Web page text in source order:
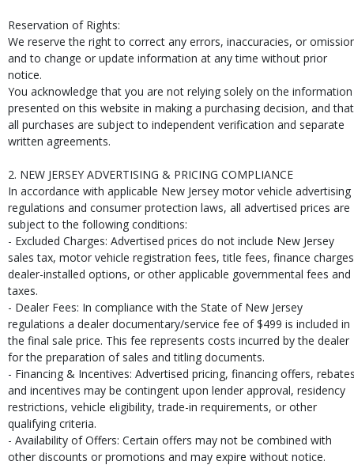
Reservation of Rights:
We reserve the right to correct any errors, inaccuracies, or
and to change or update information at any time without prior
notice.
You acknowledge that you are not relying solely on the information
presented on this website in making a purchasing decision, and that
all purchases are subject to independent verification and separate
written agreements.
2. NEW JERSEY ADVERTISING & PRICING COMPLIANCE
In accordance with applicable New Jersey motor vehicle advertising
regulations and consumer protection laws, all advertised prices are
subject to the following conditions:
- Excluded Charges: Advertised prices do not include New Jersey
sales tax, motor vehicle registration fees, title fees, finance
dealer-installed options, or other applicable governmental fees and
taxes.
- Dealer Fees: In compliance with the State of New Jersey
regulations a dealer documentary/service fee of $499 is included in
the final sale price. This fee represents costs incurred by the dealer
for the preparation of sales and titling documents.
- Financing & Incentives: Advertised pricing, financing offers,
and incentives may be contingent upon lender approval, residency
restrictions, vehicle eligibility, trade-in requirements, or other
qualifying criteria.
- Availability of Offers: Certain offers may not be combined with
other discounts or promotions and may expire without notice.